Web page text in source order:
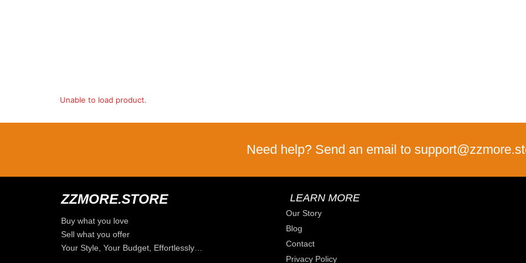
Unable to load product.
Need help? Send an email to
ZZMORE.STORE
Buy what you love
Sell what you offer
Your Style, Your Budget, Effortlessly…
LEARN MORE
Our Story
Blog
Contact
Privacy Policy